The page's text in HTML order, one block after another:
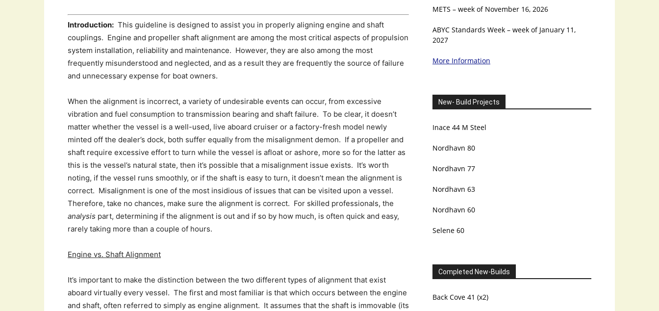
Introduction: This guideline is designed to assist you in properly aligning engine and shaft
couplings. Engine and propeller shaft alignment are among the most critical aspects of propulsion
system installation, reliability and maintenance. However, they are also among the most
frequently misunderstood and neglected, and as a result they are frequently the source of failure
and unnecessary expense for boat owners.
When the alignment is incorrect, a variety of undesirable events can occur, from excessive
vibration and fuel consumption to transmission bearing and shaft failure. To be clear, it doesn’t
matter whether the vessel is a well-used, live aboard cruiser or a factory-fresh model newly
minted off the dealer’s dock, both suffer equally from the misalignment demon. If a propeller and
shaft require excessive effort to turn while the vessel is afloat or ashore, more so for the latter as
this is the vessel’s natural state, then it’s possible that a misalignment issue exists. It’s worth
noting, if the vessel runs smoothly, or if the shaft is easy to turn, it doesn’t mean the alignment is
correct. Misalignment is one of the most insidious of issues that can be visited upon a vessel.
Therefore, take no chances, make sure the alignment is correct. For skilled professionals, the
analysis part, determining if the alignment is out and if so by how much, is often quick and easy,
rarely taking more than a couple of hours.
Engine vs. Shaft Alignment
It’s important to make the distinction between the two different types of alignment that exist
aboard virtually every vessel. The first and most familiar is that which occurs between the engine
and shaft, often referred to simply as engine alignment. It assumes that the shaft is immovable (its
METS – week of November 16, 2026
ABYC Standards Week – week of January 11,
2027
More Information
New- Build Projects
Inace 44 M Steel
Nordhavn 80
Nordhavn 77
Nordhavn 63
Nordhavn 60
Selene 60
Completed New-Builds
Back Cove 41 (x2)